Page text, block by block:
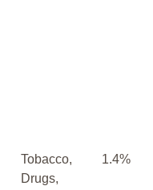
Tobacco,
Drugs,
1.4%